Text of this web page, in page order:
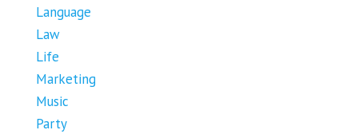
Language
Law
Life
Marketing
Music
Party